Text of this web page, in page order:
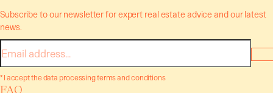
Subscribe to our newsletter for expert real estate advice and our latest
news.
E-
mail
* I accept the data processing terms and conditions
FAQ